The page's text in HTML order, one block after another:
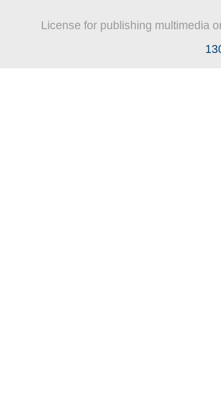
License for publishing multimedia